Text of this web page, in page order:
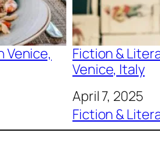
Venice,
Fiction &
Venice, Italy
Date
April 7, 2025
In relation to
Fiction &